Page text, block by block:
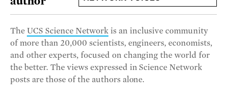
The UCS Science Networkis an inclusive community
of more than 20,000 scientists, engineers, economists,
and other experts, focused on changing the world for
the better. The views expressed in Science Network
posts are those of the authors alone.